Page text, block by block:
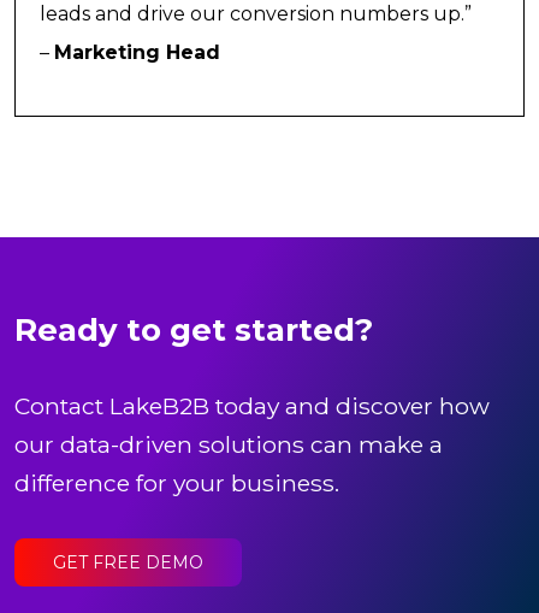
leads and drive our conversion numbers up.”
– Marketing Head
Ready to get started?
Contact LakeB2B today and discover how
our data-driven solutions can make a
difference for your business.
GET FREE DEMO